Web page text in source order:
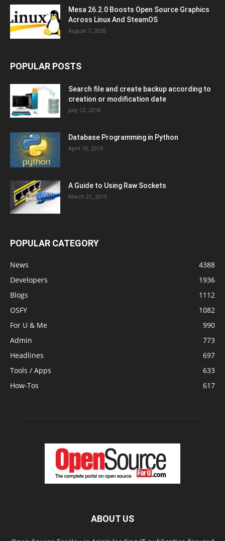
Mesa 26.2.0 Boosts Open Source Graphics
Across Linux And SteamOS
August 7, 2026
POPULAR POSTS
Search file and create backup according to
creation or modification date
July 12, 2018
Database Programming in Python
April 10, 2019
A Guide to Using Raw Sockets
March 21, 2015
POPULAR CATEGORY
News
4388
Developers
1936
Blogs
1112
OSFY
1082
For U & Me
990
Admin
773
Headlines
697
Tools / Apps
633
How-Tos
617
ABOUT US